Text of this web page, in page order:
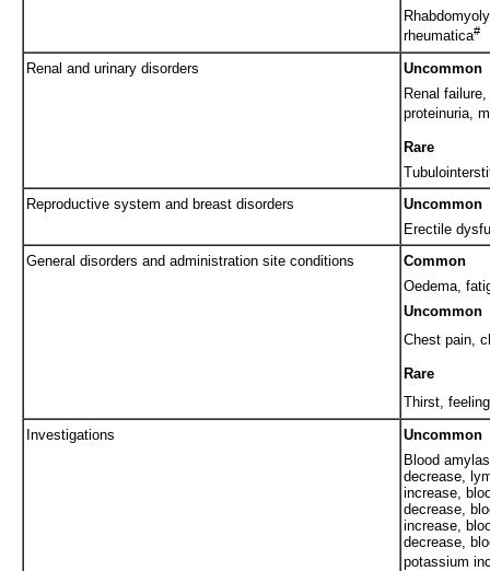
rheumatica#
Renal and urinary disorders
Uncommon
Renal
proteinuria,
Rare
Reproductive system and breast disorders
Uncommon
Erectile
General disorders and administration site conditions
Common
Oedema,
Uncommon
Chest pain,
Rare
Thirst,
Investigations
Uncommon
Blood
decrease,
increase,
decrease,
increase,
decrease,
potassium